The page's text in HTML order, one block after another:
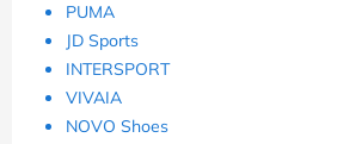
PUMA
JD Sports
INTERSPORT
VIVAIA
NOVO Shoes